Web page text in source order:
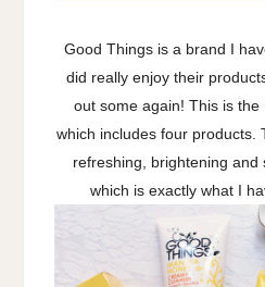
Good Things is a brand I
did really enjoy their
out some again! This is
which includes four products.
refreshing, brightening and
which is exactly what I